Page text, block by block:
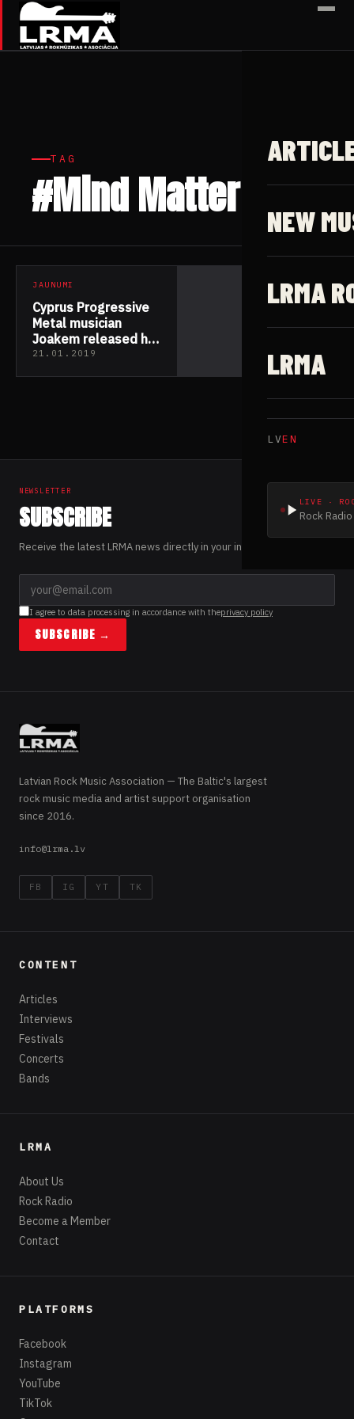
✕
NEW
LRMA
LRMA
LVEN
LIVE ·
Rock
TAG
#Mind Matter
JAUNUMI
Cyprus Progressive
Metal musician
Joakem released his
debut album “Mind
21.01.2019
NEWSLETTER
SUBSCRIBE
Receive the latest LRMA news directly in your inbox.
I agree to data processing in accordance with theprivacy policy
SUBSCRIBE →
Latvian Rock Music Association — The Baltic's largest
rock music media and artist support organisation
since 2016.
info@lrma.lv
FB IG YT TK
CONTENT
Articles
Interviews
Festivals
Concerts
Bands
LRMA
About Us
Rock Radio
Become a Member
Contact
PLATFORMS
Facebook
Instagram
YouTube
TikTok